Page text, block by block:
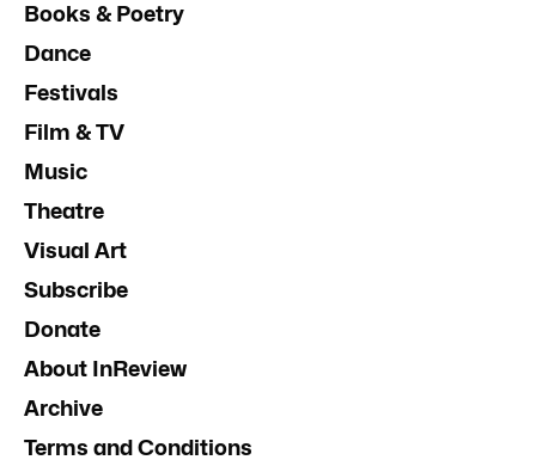
Books & Poetry
Dance
Festivals
Film & TV
Music
Theatre
Visual Art
Subscribe
Donate
About InReview
Archive
Terms and Conditions